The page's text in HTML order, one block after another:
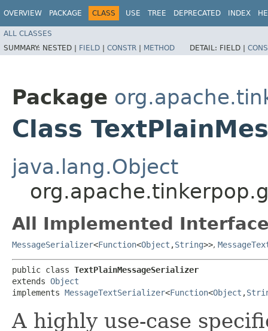
OVERVIEW PACKAGE CLASS USE TREE DEPRECATED INDEX
ALL CLASSES
SUMMARY: NESTED | FIELD | CONSTR | METHOD DETAIL: FIELD |
Package
Class
java.lang.Object
All Implemented
MessageSerializer<Function<Object ,​String>>,
public class TextPlainMessageSerializer
extends Object
implements MessageTextSerializer<Function<Object ,​
A highly use-case